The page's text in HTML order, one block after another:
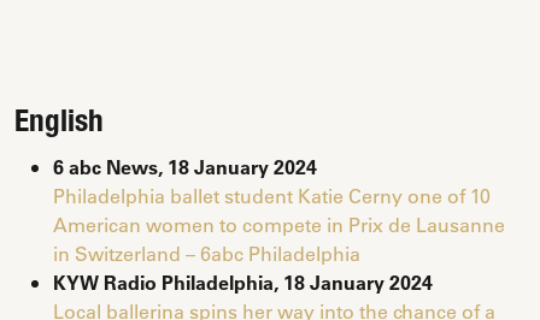
English
6 abc News, 18 January 2024
Philadelphia ballet student Katie Cerny one of 10
American women to compete in Prix de Lausanne
in Switzerland – 6abc Philadelphia
KYW Radio Philadelphia, 18 January 2024
Local ballerina spins her way into the chance of a